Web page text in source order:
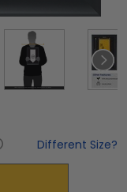
Different Size?